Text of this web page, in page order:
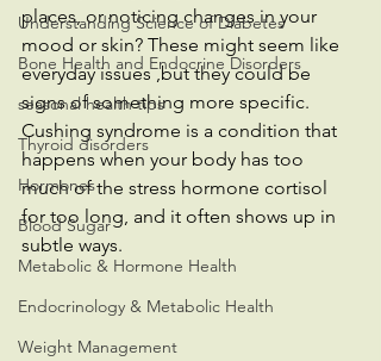
Understanding Science of Diabetes
Bone Health and Endocrine Disorders
seasonal health tips
Thyroid disorders
Hormones
Blood Sugar
Metabolic & Hormone Health
Endocrinology & Metabolic Health
Weight Management
places, or noticing changes in your
mood or skin? These might seem like
everyday issues ,but they could be
signs of something more specific.
Cushing syndrome is a condition that
happens when your body has too
much of the stress hormone cortisol
for too long, and it often shows up in
subtle ways.